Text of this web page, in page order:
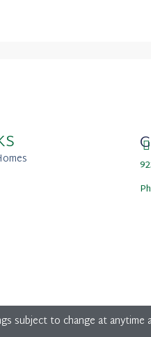
subject to change at anytime